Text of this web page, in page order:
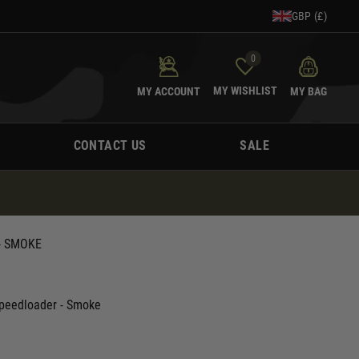
GBP (£)
MY ACCOUNT
0
MY WISHLIST MY BAG
CONTACT US SALE
SMOKE
- Smoke